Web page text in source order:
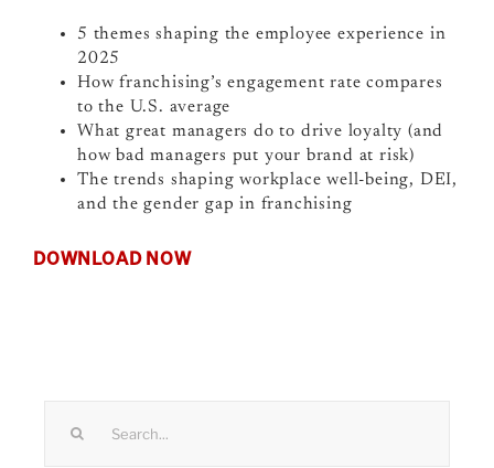
5 themes shaping the employee experience in
2025
How franchising’s engagement rate compares
to the U.S. average
What great managers do to drive loyalty (and
how bad managers put your brand at risk)
The trends shaping workplace well-being, DEI,
and the gender gap in franchising
DOWNLOAD NOW